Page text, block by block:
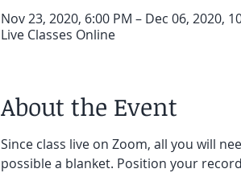
Nov 23, 2020, 6:00 PM – Dec 06, 2020,
Live Classes Online
About the Event
Since class live on Zoom, all you will
possible a blanket. Position your